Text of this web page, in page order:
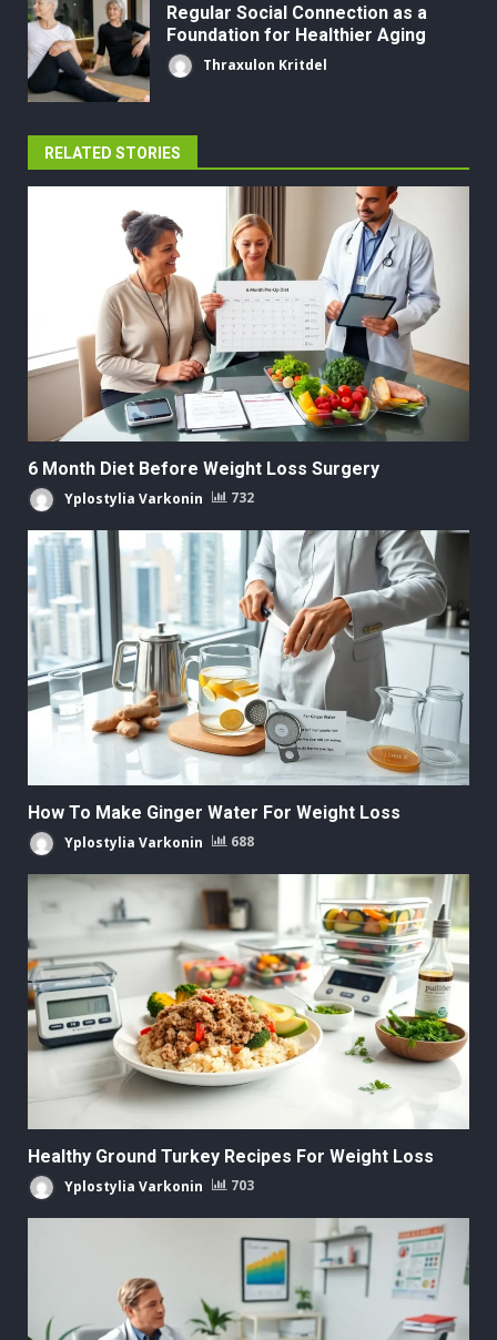
Regular Social Connection as a
Foundation for Healthier Aging
Thraxulon Kritdel
RELATED STORIES
6 Month Diet Before Weight Loss Surgery
Yplostylia Varkonin 732
How To Make Ginger Water For Weight Loss
Yplostylia Varkonin 688
Healthy Ground Turkey Recipes For Weight Loss
Yplostylia Varkonin 703